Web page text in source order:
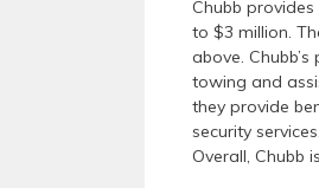
Chubb
to $3 million.
above.
towing and
they provide
security
Overall, Chubb